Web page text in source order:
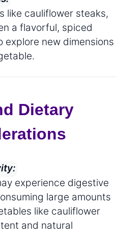
like cauliflower steaks,
a flavorful, spiced
explore new dimensions
Dietary
experience digestive
large amounts
like cauliflower
and natural